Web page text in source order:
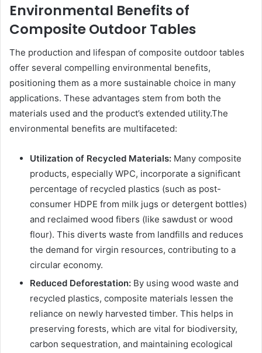
Environmental Benefits of
Composite Outdoor Tables
The production and lifespan of composite outdoor tables
offer several compelling environmental benefits,
positioning them as a more sustainable choice in many
applications. These advantages stem from both the
materials used and the product’s extended utility.The
environmental benefits are multifaceted:
Utilization of Recycled Materials: Many composite
products, especially WPC, incorporate a significant
percentage of recycled plastics (such as post-
consumer HDPE from milk jugs or detergent bottles)
and reclaimed wood fibers (like sawdust or wood
flour). This diverts waste from landfills and reduces
the demand for virgin resources, contributing to a
circular economy.
Reduced Deforestation: By using wood waste and
recycled plastics, composite materials lessen the
reliance on newly harvested timber. This helps in
preserving forests, which are vital for biodiversity,
carbon sequestration, and maintaining ecological